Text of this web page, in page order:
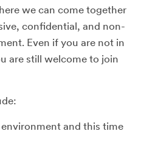
we can come together
confidential, and non-
Even if you are not in
are still welcome to join
and this time